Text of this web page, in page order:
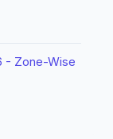
- Zone-Wise